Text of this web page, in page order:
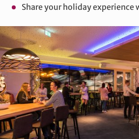
Share your holiday experience